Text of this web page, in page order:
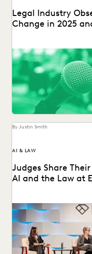
Legal Industry
Change in 2025
Check out what the
GenAI industry report.
By Justin Smith
AI & LAW
Judges Share
AI and the Law at
Leading judges on
technology in the legal